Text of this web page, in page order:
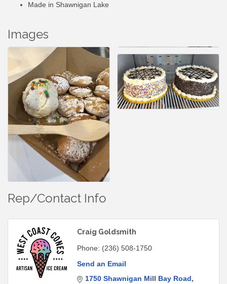
Made in Shawnigan Lake
Images
Rep/Contact Info
Craig Goldsmith
Phone: (236) 508-1750
Send an Email
1750 Shawnigan Mill Bay Road